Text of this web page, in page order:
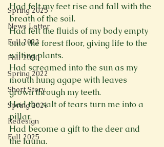
Spring 2025
News Letter
Fall 2022
Fall 2020
Spring 2022
Short Story
Spring 2021
Redesign
Fall 2025
Had felt my feet rise and fall with the
breath of the soil.
Had felt the fluids of my body empty
onto the forest floor, giving life to the
wilting plants.
Had screamed into the sun as my
mouth hung agape with leaves
grown through my teeth.
Had the salt of tears turn me into a
pillar.
Had become a gift to the deer and
the fauna.